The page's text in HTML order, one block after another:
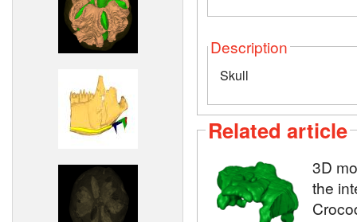
Description
Skull
Related article
3D
the